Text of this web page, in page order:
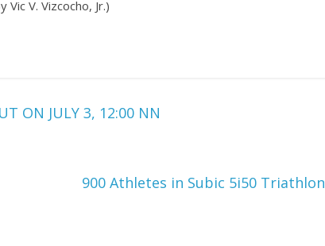
V. Vizcocho, Jr.)
ON JULY 3, 12:00 NN
900 Athletes in Subic 5i50 Triathlon